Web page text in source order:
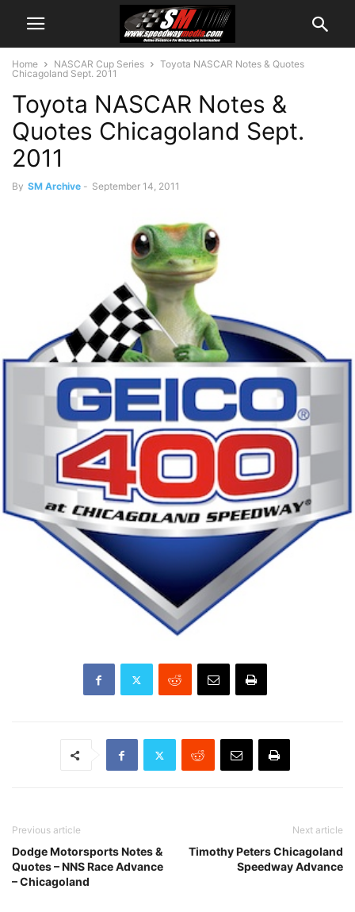
Home NASCAR Cup Series
Toyota NASCAR Notes & Quotes
Chicagoland Sept. 2011
Toyota NASCAR Notes &
Quotes Chicagoland Sept.
2011
By SM Archive - September 14, 2011
Previous article
Dodge Motorsports Notes &
Quotes – NNS Race Advance
– Chicagoland
Next article
Timothy Peters Chicagoland
Speedway Advance